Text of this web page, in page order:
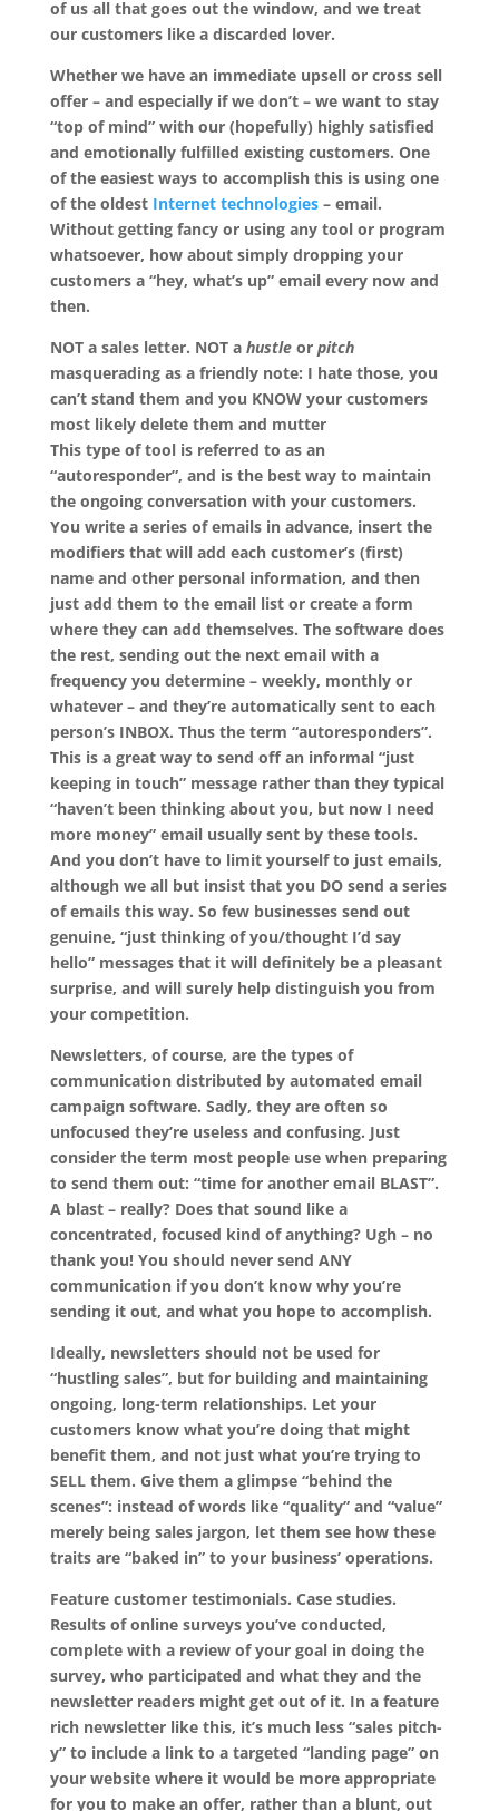
of us all that goes out the window, and we treat
our customers like a discarded lover.
Whether we have an immediate upsell or cross sell
offer – and especially if we don’t – we want to stay
“top of mind” with our (hopefully) highly satisfied
and emotionally fulfilled existing customers. One
of the easiest ways to accomplish this is using one
of the oldest Internet technologies– email.
Without getting fancy or using any tool or program
whatsoever, how about simply dropping your
customers a “hey, what’s up” email every now and
then.
NOTa sales letter. NOTa hustleor pitch
masquerading as a friendly note: I hate those, you
can’t stand them and you KNOW your customers
most likely delete them and mutter
This type of tool is referred to as an
“autoresponder”, and is the best way to maintain
the ongoing conversation with your customers.
You write a series of emails in advance, insert the
modifiers that will add each customer’s (first)
name and other personal information, and then
just add them to the email list or create a form
where they can add themselves. The software does
the rest, sending out the next email with a
frequency you determine – weekly, monthly or
whatever – and they’re automatically sent to each
person’s INBOX. Thus the term “autoresponders”.
This is a great way to send off an informal “just
keeping in touch” message rather than they typical
“haven’t been thinking about you, but now I need
more money” email usually sent by these tools.
And you don’t have to limit yourself to just emails,
although we all but insist that you DO send a series
of emails this way. So few businesses send out
genuine, “just thinking of you/thought I’d say
hello” messages that it will definitely be a pleasant
surprise, and will surely help distinguish you from
your competition.
Newsletters, of course, are the types of
communication distributed by automated email
campaign software. Sadly, they are often so
unfocused they’re useless and confusing. Just
consider the term most people use when preparing
to send them out: “time for another email BLAST”.
A blast – really? Does that sound like a
concentrated, focused kind of anything? Ugh – no
thank you! You should never send ANY
communication if you don’t know why you’re
sending it out, and what you hope to accomplish.
Ideally, newsletters should not be used for
“hustling sales”, but for building and maintaining
ongoing, long-term relationships. Let your
customers know what you’re doing that might
benefit them, and not just what you’re trying to
SELL them. Give them a glimpse “behind the
scenes”: instead of words like “quality” and “value”
merely being sales jargon, let them see how these
traits are “baked in” to your business’ operations.
Feature customer testimonials. Case studies.
Results of online surveys you’ve conducted,
complete with a review of your goal in doing the
survey, who participated and what they and the
newsletter readers might get out of it. In a feature
rich newsletter like this, it’s much less “sales pitch-
y” to include a link to a targeted “landing page” on
your website where it would be more appropriate
for you to make an offer, rather than a blunt, out